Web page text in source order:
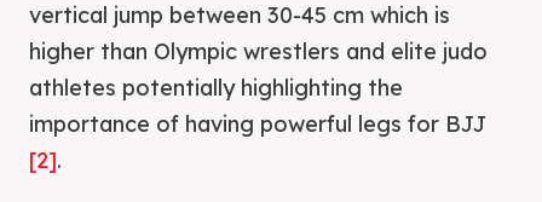
vertical jump between 30-45 cm which is
higher than Olympic wrestlers and elite judo
athletes potentially highlighting the
importance of having powerful legs for BJJ
[2].